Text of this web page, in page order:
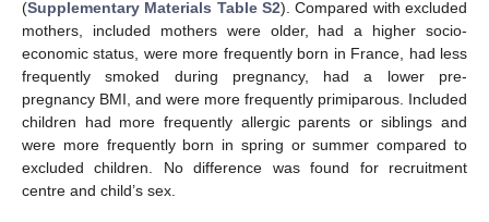
(Supplementary Materials Table S2). Compared with excluded
mothers, included mothers were older, had a higher socio-
economic status, were more frequently born in France, had less
frequently smoked during pregnancy, had a lower pre-
pregnancy BMI, and were more frequently primiparous. Included
children had more frequently allergic parents or siblings and
were more frequently born in spring or summer compared to
excluded children. No difference was found for recruitment
centre and child’s sex.